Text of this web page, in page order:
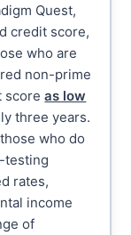
Quest,
credit score,
who are
non-prime
score as low
three years.
who do
testing
rates,
income
of